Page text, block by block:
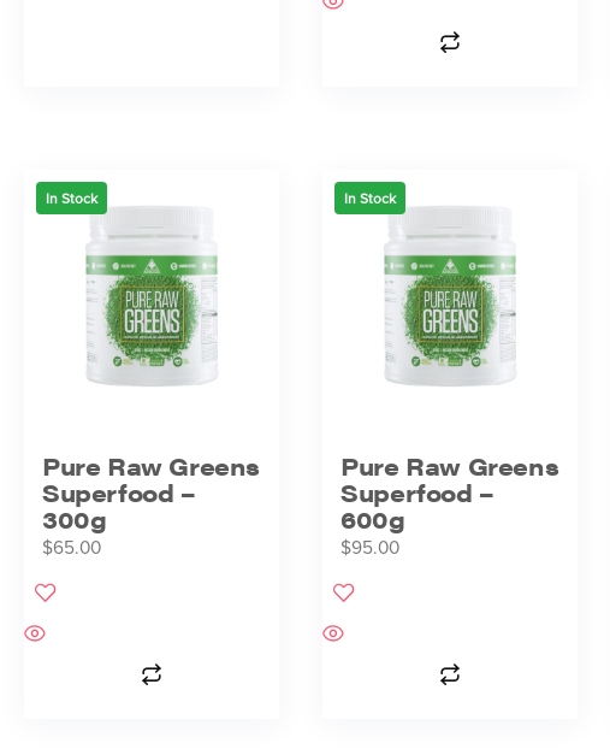
In Stock
Pure Raw Greens
Superfood –
300g
$65.00
In Stock
Pure Raw Greens
Superfood –
600g
$95.00